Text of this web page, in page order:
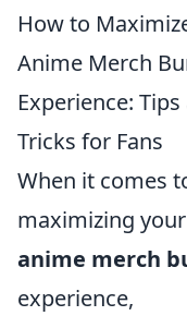
How to
Anime Merch
Experience: Tips
Tricks for Fans
When it comes
maximizing your
anime merch
experience,